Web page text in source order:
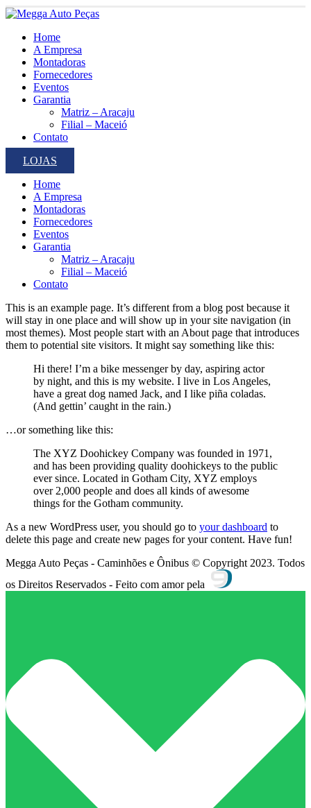
Home
A Empresa
Montadoras
Fornecedores
Eventos
Garantia
Matriz – Aracaju
Filial – Maceió
Contato
LOJAS
Home
A Empresa
Montadoras
Fornecedores
Eventos
Garantia
Matriz – Aracaju
Filial – Maceió
Contato
This is an example page. It’s different from a blog post because it
will stay in one place and will show up in your site navigation (in
most themes). Most people start with an About page that introduces
them to potential site visitors. It might say something like this:
Hi there! I’m a bike messenger by day, aspiring actor
by night, and this is my website. I live in Los Angeles,
have a great dog named Jack, and I like piña coladas.
(And gettin’ caught in the rain.)
…or something like this:
The XYZ Doohickey Company was founded in 1971,
and has been providing quality doohickeys to the public
ever since. Located in Gotham City, XYZ employs
over 2,000 people and does all kinds of awesome
things for the Gotham community.
As a new WordPress user, you should go to your dashboard to
delete this page and create new pages for your content. Have fun!
Megga Auto Peças - Caminhões e Ônibus © Copyright 2023. Todos
os Direitos Reservados - Feito com amor pela